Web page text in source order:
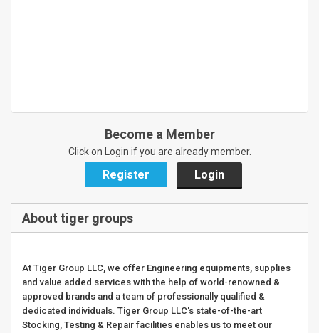
Become a Member
Click on Login if you are already member.
Register Login
About tiger groups
At Tiger Group LLC, we offer Engineering equipments, supplies
and value added services with the help of world-renowned &
approved brands and a team of professionally qualified &
dedicated individuals. Tiger Group LLC's state-of-the-art
Stocking, Testing & Repair facilities enables us to meet our